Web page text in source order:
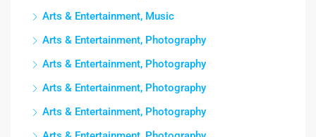
Arts & Entertainment, Music
Arts & Entertainment, Photography
Arts & Entertainment, Photography
Arts & Entertainment, Photography
Arts & Entertainment, Photography